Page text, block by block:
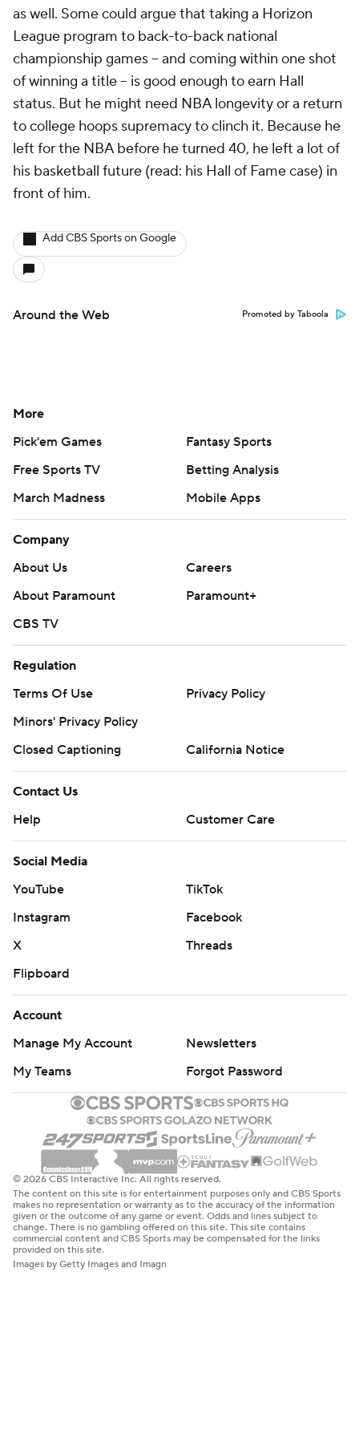
as well. Some could argue that taking a Horizon
League program to back-to-back national
championship games -- and coming within one shot
of winning a title -- is good enough to earn Hall
status. But he might need NBA longevity or a return
to college hoops supremacy to clinch it. Because he
left for the NBA before he turned 40, he left a lot of
his basketball future (read: his Hall of Fame case) in
front of him.
Add CBS Sports on Google
Around the Web Promoted by Taboola
More
Pick'em Games
Fantasy Sports
Free Sports TV
Betting Analysis
March Madness
Mobile Apps
Company
About Us
Careers
About Paramount
Paramount+
CBS TV
Regulation
Terms Of Use
Privacy Policy
Minors' Privacy Policy
Closed Captioning
California Notice
Contact Us
Help
Customer Care
Social Media
YouTube
TikTok
Instagram
Facebook
X
Threads
Flipboard
Account
Manage My Account
Newsletters
My Teams
Forgot Password
© 2026 CBS Interactive Inc. All rights reserved.
The content on this site is for entertainment purposes only and CBS Sports
makes no representation or warranty as to the accuracy of the information
given or the outcome of any game or event. Odds and lines subject to
change. There is no gambling offered on this site. This site contains
commercial content and CBS Sports may be compensated for the links
provided on this site.
Images by Getty Images and Imagn